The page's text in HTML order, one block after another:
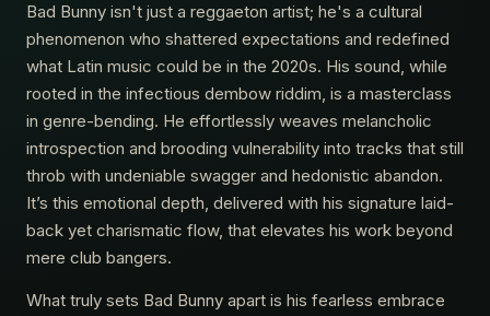
Bad Bunny isn't just a reggaeton artist; he's a cultural
phenomenon who shattered expectations and redefined
what Latin music could be in the 2020s. His sound, while
rooted in the infectious dembow riddim, is a masterclass
in genre-bending. He effortlessly weaves melancholic
introspection and brooding vulnerability into tracks that still
throb with undeniable swagger and hedonistic abandon.
It’s this emotional depth, delivered with his signature laid-
back yet charismatic flow, that elevates his work beyond
mere club bangers.
What truly sets Bad Bunny apart is his fearless embrace